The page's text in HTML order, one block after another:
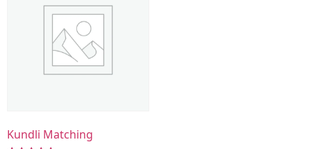
Kundli Matching